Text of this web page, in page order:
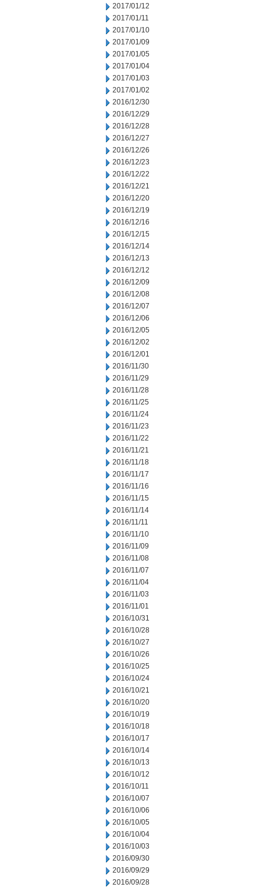
2017/01/12
2017/01/11
2017/01/10
2017/01/09
2017/01/05
2017/01/04
2017/01/03
2017/01/02
2016/12/30
2016/12/29
2016/12/28
2016/12/27
2016/12/26
2016/12/23
2016/12/22
2016/12/21
2016/12/20
2016/12/19
2016/12/16
2016/12/15
2016/12/14
2016/12/13
2016/12/12
2016/12/09
2016/12/08
2016/12/07
2016/12/06
2016/12/05
2016/12/02
2016/12/01
2016/11/30
2016/11/29
2016/11/28
2016/11/25
2016/11/24
2016/11/23
2016/11/22
2016/11/21
2016/11/18
2016/11/17
2016/11/16
2016/11/15
2016/11/14
2016/11/11
2016/11/10
2016/11/09
2016/11/08
2016/11/07
2016/11/04
2016/11/03
2016/11/01
2016/10/31
2016/10/28
2016/10/27
2016/10/26
2016/10/25
2016/10/24
2016/10/21
2016/10/20
2016/10/19
2016/10/18
2016/10/17
2016/10/14
2016/10/13
2016/10/12
2016/10/11
2016/10/07
2016/10/06
2016/10/05
2016/10/04
2016/10/03
2016/09/30
2016/09/29
2016/09/28